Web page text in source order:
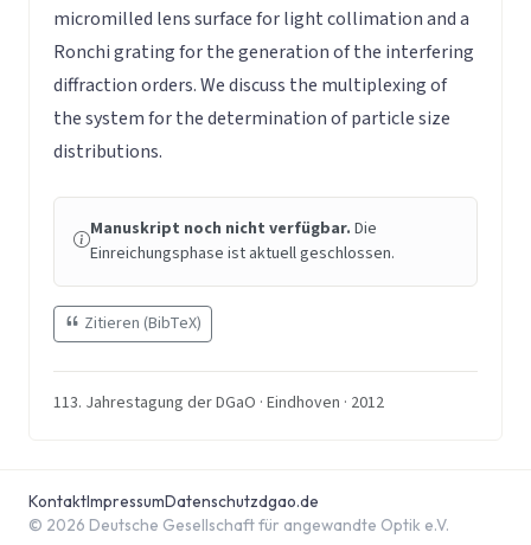
micromilled lens surface for light collimation and a
Ronchi grating for the generation of the interfering
diffraction orders. We discuss the multiplexing of
the system for the determination of particle size
distributions.
Manuskript noch nicht verfügbar. Die
Einreichungsphase ist aktuell geschlossen.
Zitieren (BibTeX)
113. Jahrestagung der DGaO · Eindhoven · 2012
© 2026 Deutsche Gesellschaft für angewandte Optik e.V.
KontaktImpressumDatenschutzdgao.de